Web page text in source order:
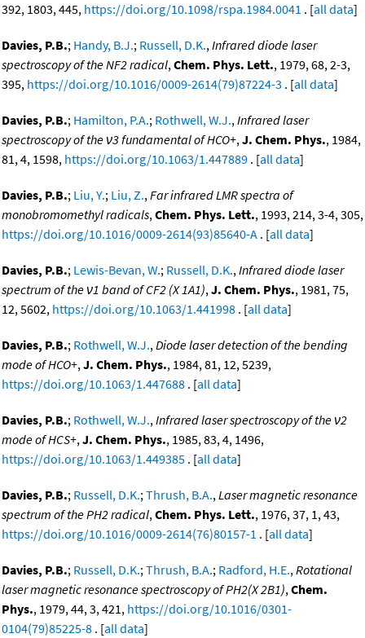
392, 1803, 445, https://doi.org/10.1098/rspa.1984.0041 . [all data]
Davies, P.B.; Handy, B.J.; Russell, D.K.,Infrared diode laser
spectroscopy of the NF2 radical,Chem. Phys. Lett., 1979, 68, 2-3,
395, https://doi.org/10.1016/0009-2614(79)87224-3 . [all data]
Davies, P.B.; Hamilton, P.A.; Rothwell, W.J.,Infrared laser
spectroscopy of the ν3 fundamental of HCO+,J. Chem. Phys., 1984,
81, 4, 1598, https://doi.org/10.1063/1.447889 . [all data]
Davies, P.B.; Liu, Y.; Liu, Z.,Far infrared LMR spectra of
monobromomethyl radicals,Chem. Phys. Lett., 1993, 214, 3-4, 305,
https://doi.org/10.1016/0009-2614(93)85640-A . [all data]
Davies, P.B.; Lewis-Bevan, W.; Russell, D.K.,Infrared diode laser
spectrum of the ν1 band of CF2 (X 1A1),J. Chem. Phys., 1981, 75,
12, 5602, https://doi.org/10.1063/1.441998 . [all data]
Davies, P.B.; Rothwell, W.J.,Diode laser detection of the bending
mode of HCO+,J. Chem. Phys., 1984, 81, 12, 5239,
https://doi.org/10.1063/1.447688 . [all data]
Davies, P.B.; Rothwell, W.J.,Infrared laser spectroscopy of the ν2
mode of HCS+,J. Chem. Phys., 1985, 83, 4, 1496,
https://doi.org/10.1063/1.449385 . [all data]
Davies, P.B.; Russell, D.K.;Thrush, B.A.,Laser magnetic resonance
spectrum of the PH2 radical,Chem. Phys. Lett., 1976, 37, 1, 43,
https://doi.org/10.1016/0009-2614(76)80157-1 . [all data]
Davies, P.B.; Russell, D.K.;Thrush, B.A.; Radford, H.E.,Rotational
laser magnetic resonance spectroscopy of PH2(X 2B1),Chem.
Phys., 1979, 44, 3, 421, https://doi.org/10.1016/0301-
0104(79)85225-8 . [all data]